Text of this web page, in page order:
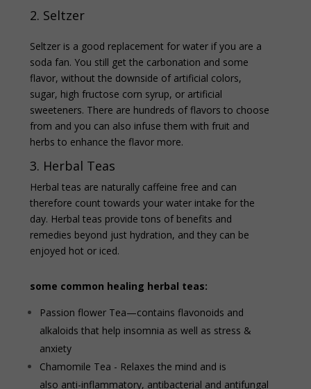
2. Seltzer
Seltzer is a good replacement for water if you are a
soda fan. You still get the carbonation and some
flavor, without the downside of artificial colors,
sugar, high fructose corn syrup, or artificial
sweeteners. There are hundreds of flavors to choose
from and you can also infuse them with fruit and
herbs to enhance the flavor more.
3. Herbal Teas
Herbal teas are naturally caffeine free and can
therefore count towards your water intake for the
day. Herbal teas provide tons of benefits and
remedies beyond just hydration, and they can be
enjoyed hot or iced.
some common healing herbal teas:
Passion flower Tea—contains flavonoids and
alkaloids that help insomnia as well as stress &
anxiety
Chamomile Tea - Relaxes the mind and is
also anti-inflammatory, antibacterial and antifungal